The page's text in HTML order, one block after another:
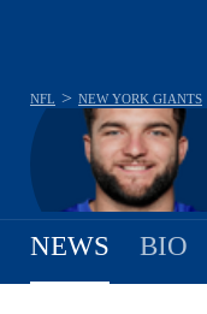
NFL > NEW YORK GIANTS
NEWS BIO